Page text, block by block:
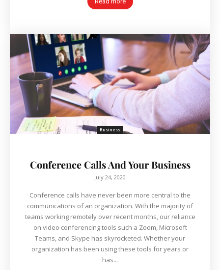
Business
Conference Calls And Your Business
July 24, 2020
Conference calls have never been more central to the
communications of an organization. With the majority of
teams working remotely over recent months, our reliance
on video conferencing tools such a Zoom, Microsoft
Teams, and Skype has skyrocketed. Whether your
organization has been using these tools for years or
has...